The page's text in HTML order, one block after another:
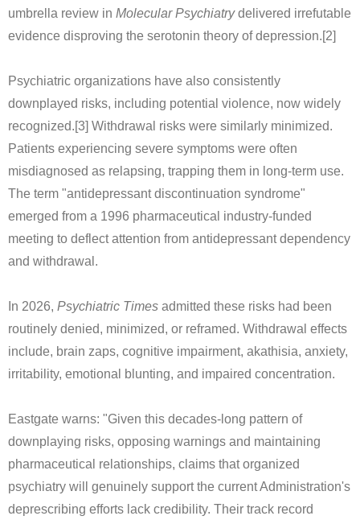
umbrella review in Molecular Psychiatrydelivered irrefutable
evidence disproving the serotonin theory of depression.[2]
Psychiatric organizations have also consistently
downplayed risks, including potential violence, now widely
recognized.[3] Withdrawal risks were similarly minimized.
Patients experiencing severe symptoms were often
misdiagnosed as relapsing, trapping them in long-term use.
The term "antidepressant discontinuation syndrome"
emerged from a 1996 pharmaceutical industry-funded
meeting to deflect attention from antidepressant dependency
and withdrawal.
In 2026, Psychiatric Times admitted these risks had been
routinely denied, minimized, or reframed. Withdrawal effects
include, brain zaps, cognitive impairment, akathisia, anxiety,
irritability, emotional blunting, and impaired concentration.
Eastgate warns: "Given this decades-long pattern of
downplaying risks, opposing warnings and maintaining
pharmaceutical relationships, claims that organized
psychiatry will genuinely support the current Administration's
deprescribing efforts lack credibility. Their track record